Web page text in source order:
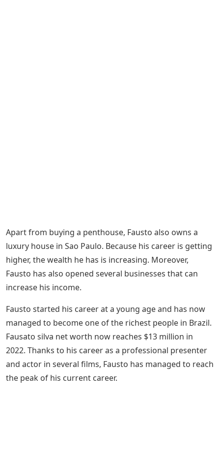
Apart from buying a penthouse, Fausto also owns a
luxury house in Sao Paulo. Because his career is getting
higher, the wealth he has is increasing. Moreover,
Fausto has also opened several businesses that can
increase his income.
Fausto started his career at a young age and has now
managed to become one of the richest people in Brazil.
Fausato silva net worth now reaches $13 million in
2022. Thanks to his career as a professional presenter
and actor in several films, Fausto has managed to reach
the peak of his current career.